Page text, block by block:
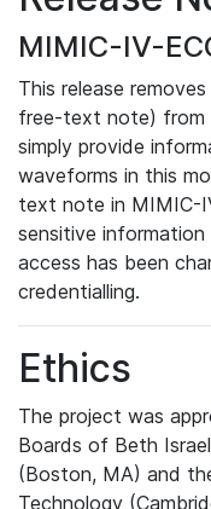
MIMIC-IV-
This release
free-text note) from
simply provide
waveforms in this
text note in MIMIC-
sensitive
access has been
credentialling.
Ethics
The project was
Boards of Beth
(Boston, MA) and
Technology